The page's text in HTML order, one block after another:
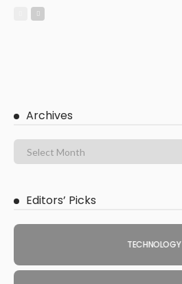
Archives
Editors’ Picks
TECHNOLOGY